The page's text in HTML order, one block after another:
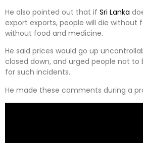
He also pointed out that if Sri Lanka
export exports, people will die without
without food and medicine.
He said prices would go up
closed down, and urged people not
for such incidents.
He made these comments during a